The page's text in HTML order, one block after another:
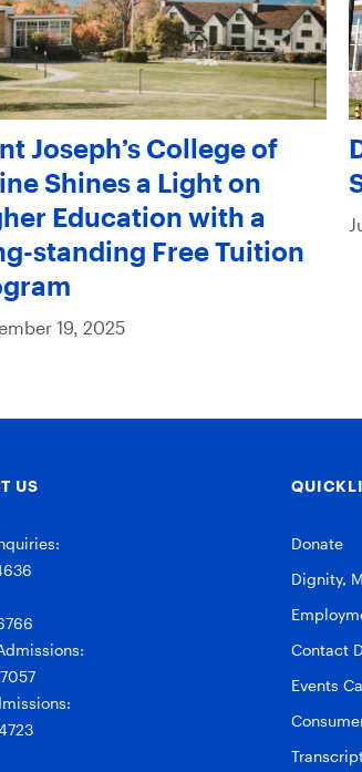
Joseph’s College of
Shines a Light on
Education with a
standing Free Tuition
19, 2025
US
Donate
Dignity,
Contact
Events